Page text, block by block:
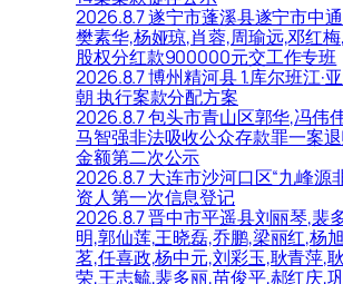
2026.8.7 遂宁市蓬溪县遂宁市中
樊素华,杨娅琼,肖蓉,周瑜远,邓红
股权分红款900000元交工作专班
2026.8.7 博州精河县 1.库尔班江·
朝 执行案款分配方案
2026.8.7 包头市青山区郭华,冯伟
马智强非法吸收公众存款罪一案
金额第二次公示
2026.8.7 大连市沙河口区“九峰源
资人第一次信息登记
2026.8.7 晋中市平遥县刘丽琴,裴
明,郭仙莲,王晓磊,乔鹏,梁丽红,杨
茗,任喜政,杨中元,刘彩玉,耿青萍,
荣,王志毓,裴多丽,苗俊平,郝红庆,